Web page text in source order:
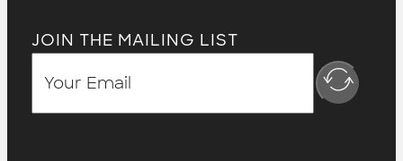
JOIN THE MAILING LIST